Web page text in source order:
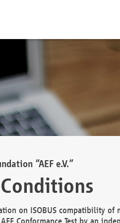
“AEF e.V.”
on ISOBUS compatibility of
Conformance Test by an